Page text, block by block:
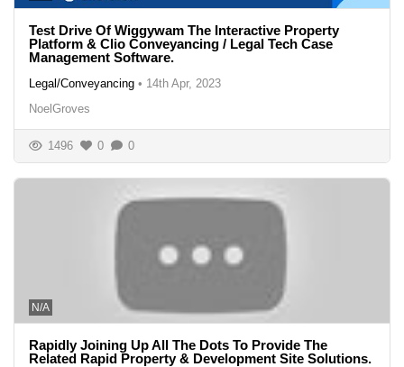
Test Drive Of Wiggywam The Interactive Property
Platform & Clio Conveyancing / Legal Tech Case
Management Software.
Legal/Conveyancing • 14th Apr, 2023
NoelGroves
1496 0 0
N/A
Rapidly Joining Up All The Dots To Provide The
Related Rapid Property & Development Site Solutions.